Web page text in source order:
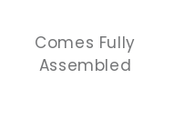
Comes Fully
Assembled